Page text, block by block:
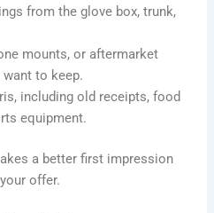
from the glove box, trunk,
mounts, or aftermarket
to keep.
including old receipts, food
equipment.
a better first impression
offer.